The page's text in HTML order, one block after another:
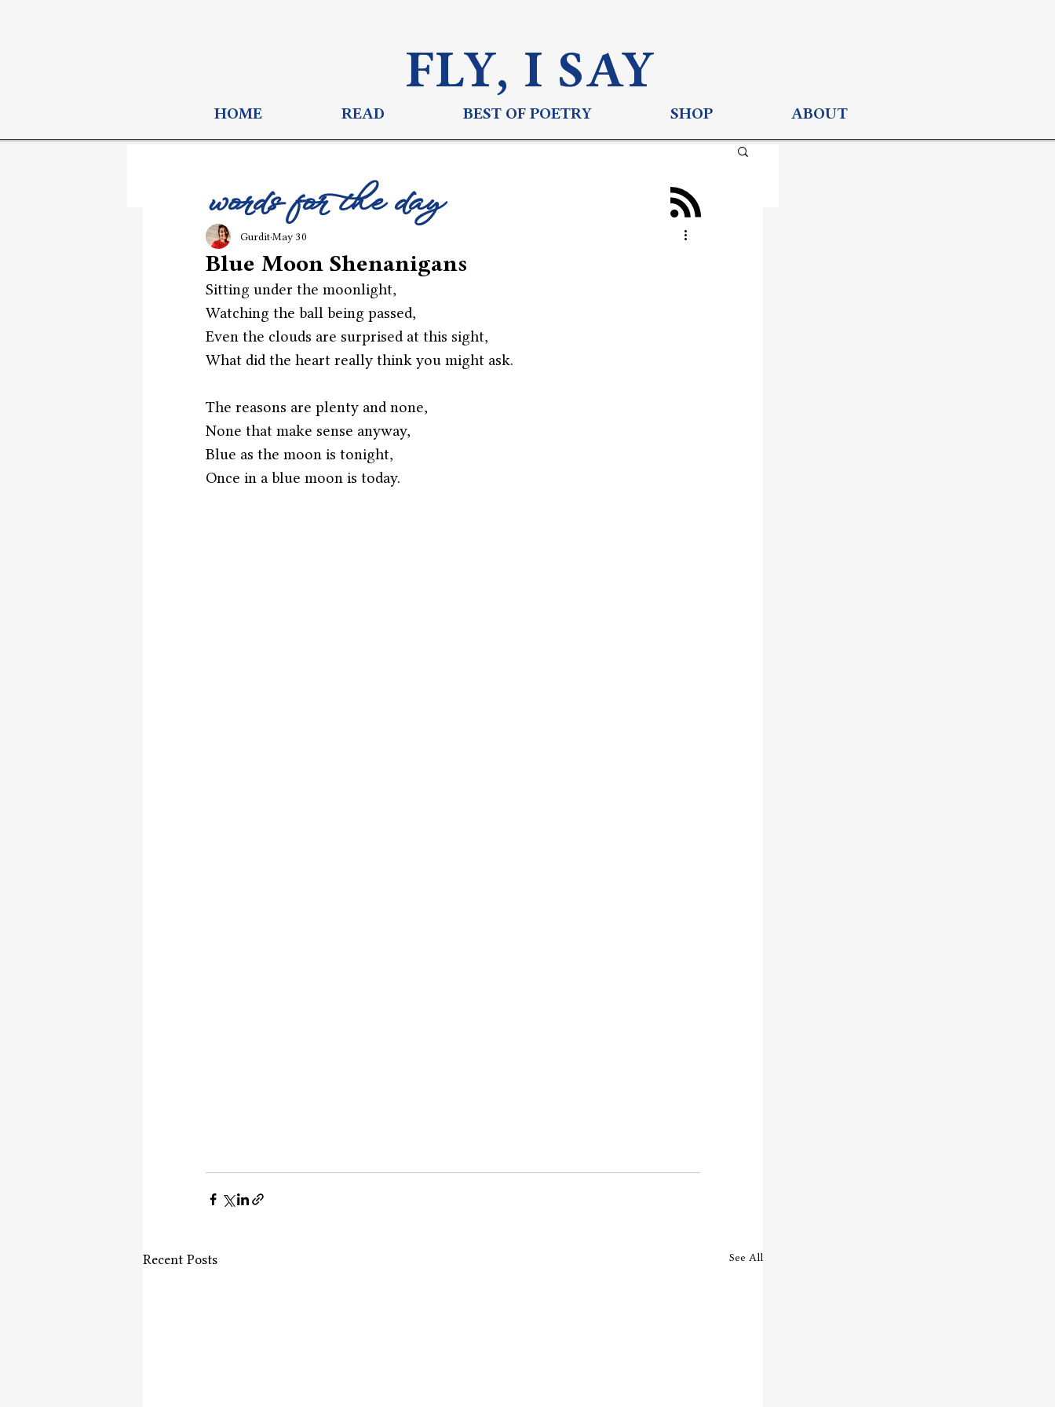
FLY, I SAY
HOME READ BEST OF POETRY SHOP ABOUT
Blue Moon Shenanigans
GurditMay 30
Sitting under the moonlight,
Watching the ball being passed,
Even the clouds are surprised at this sight,
What did the heart really think you might ask.
The reasons are plenty and none,
None that make sense anyway,
Blue as the moon is tonight,
Once in a blue moon is today.
Recent Posts See All
words for the day